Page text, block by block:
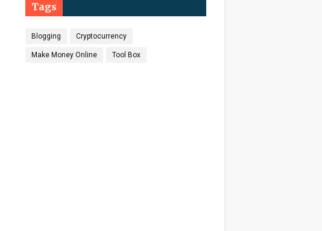
Tags
Blogging Cryptocurrency
Make Money Online Tool Box